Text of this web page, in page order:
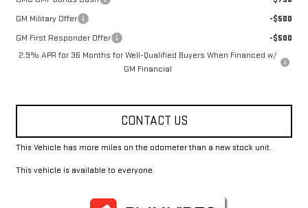
GM Military Offer
-$500
GM First Responder Offer
-$500
2.9% APR for 36 Months for Well-Qualified Buyers When Financed w/
GM Financial
CONTACT US
This Vehicle has more miles on the odometer than a new stock unit.
This vehicle is available to everyone.